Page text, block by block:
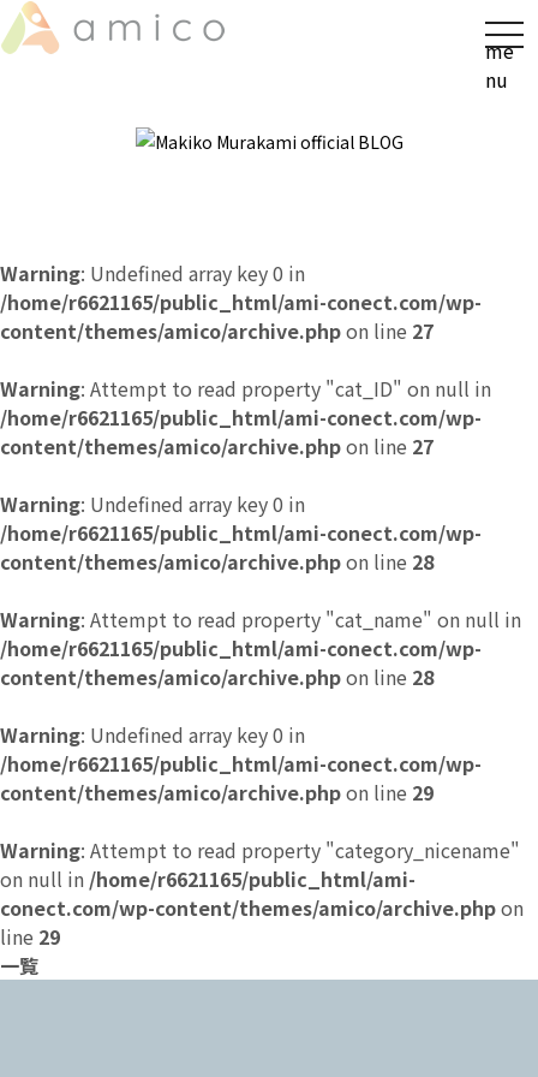
t
o
g
t
me
nu
Warning: Undefined array key 0 in
/home/r6621165/public_html/ami-conect.com/wp-
content/themes/amico/archive.phpon line 27
Warning: Attempt to read property "cat_ID" on null in
/home/r6621165/public_html/ami-conect.com/wp-
content/themes/amico/archive.phpon line 27
Warning: Undefined array key 0 in
/home/r6621165/public_html/ami-conect.com/wp-
content/themes/amico/archive.phpon line 28
Warning: Attempt to read property "cat_name" on null in
/home/r6621165/public_html/ami-conect.com/wp-
content/themes/amico/archive.phpon line 28
Warning: Undefined array key 0 in
/home/r6621165/public_html/ami-conect.com/wp-
content/themes/amico/archive.phpon line 29
Warning: Attempt to read property "category_nicename"
on null in /home/r6621165/public_html/ami-
conect.com/wp-content/themes/amico/archive.phpon
line 29
一覧